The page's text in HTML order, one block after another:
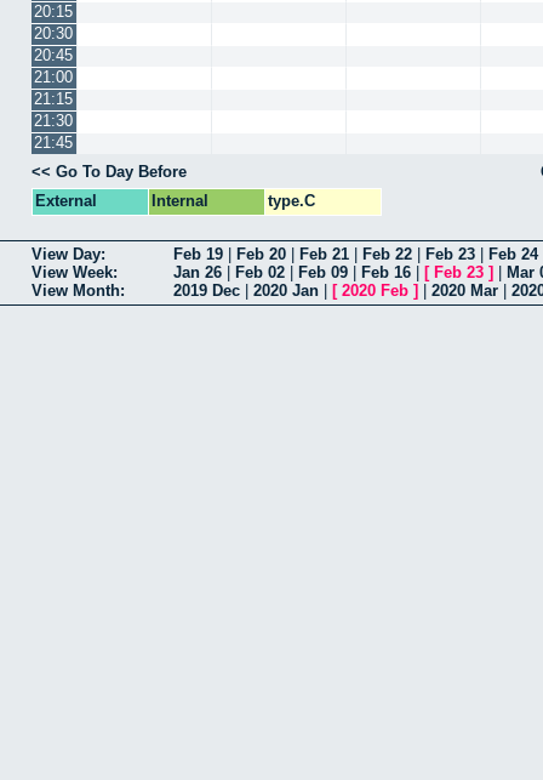
20:15
20:30
20:45
21:00
21:15
21:30
21:45
<< Go To Day Before
External
Internal type.C
View Day: Feb 19 Feb 20 Feb 21 Feb 22 Feb 23 Feb 24
View Week:
Jan 26 Feb 02 Feb 09 Feb 16 [ Feb 23 ]
Mar
View Month:
2019 Dec 2020 Jan [ 2020 Feb ] 2020 Mar